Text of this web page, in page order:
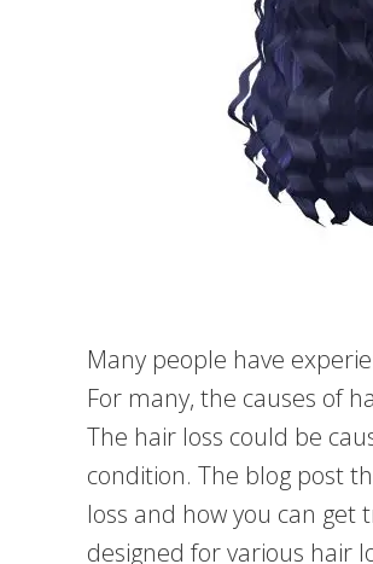
Many people have
For many, the causes of
The hair loss could be
condition. The blog post
loss and how you can get
designed for various hair